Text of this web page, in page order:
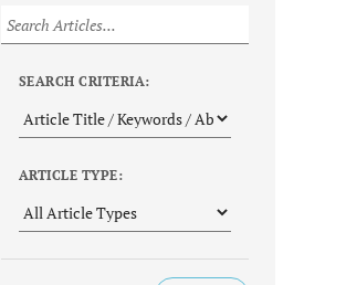
SEARCH CRITERIA:
ARTICLE TYPE: